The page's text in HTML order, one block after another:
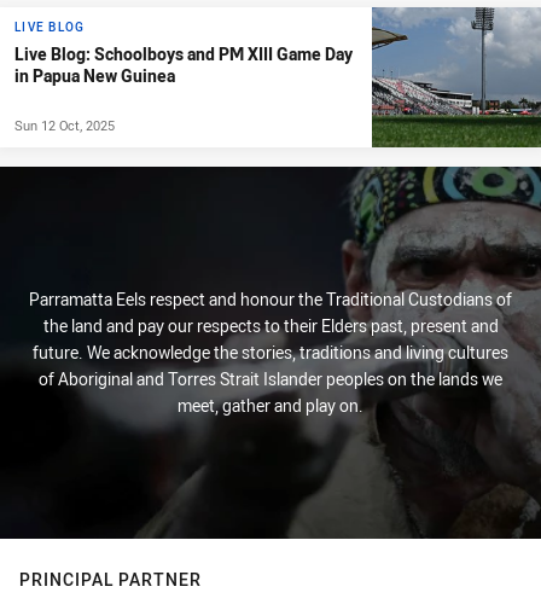
LIVE BLOG
Live Blog: Schoolboys and PM XIII Game Day
in Papua New Guinea
Sun 12 Oct, 2025
Parramatta Eels respect and honour the Traditional Custodians of
the land and pay our respects to their Elders past, present and
future. We acknowledge the stories, traditions and living cultures
of Aboriginal and Torres Strait Islander peoples on the lands we
meet, gather and play on.
PRINCIPAL PARTNER